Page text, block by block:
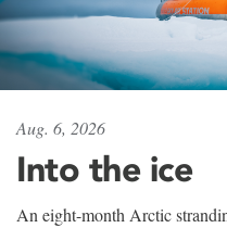
Aug. 6, 2026
Into the ice
An eight-month Arctic